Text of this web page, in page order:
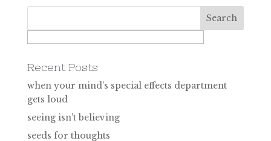
Recent Posts
when your mind’s special effects department
gets loud
seeing isn’t believing
seeds for thoughts